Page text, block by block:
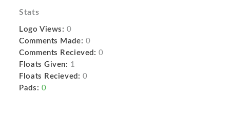
Stats
Logo Views: 0
Comments Made: 0
Comments Recieved: 0
Floats Given: 1
Floats Recieved: 0
Pads: 0